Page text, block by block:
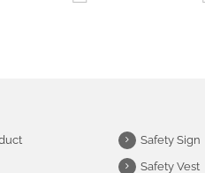
Safety Sign
Safety Vest